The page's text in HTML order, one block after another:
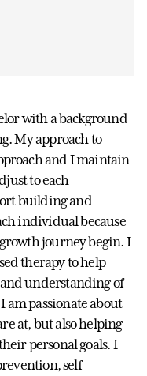
with a background
My approach to
and I maintain
to each
building and
individual because
journey begin. I
therapy to help
understanding of
passionate about
at, but also helping
personal goals. I
self